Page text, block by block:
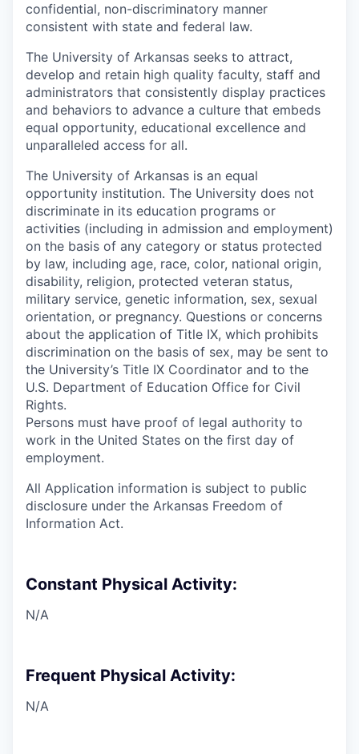
confidential, non-discriminatory manner
consistent with state and federal law.
The University of Arkansas seeks to attract,
develop and retain high quality faculty, staff and
administrators that consistently display practices
and behaviors to advance a culture that embeds
equal opportunity, educational excellence and
unparalleled access for all.
The University of Arkansas is an equal
opportunity institution. The University does not
discriminate in its education programs or
activities (including in admission and employment)
on the basis of any category or status protected
by law, including age, race, color, national origin,
disability, religion, protected veteran status,
military service, genetic information, sex, sexual
orientation, or pregnancy. Questions or concerns
about the application of Title IX, which prohibits
discrimination on the basis of sex, may be sent to
the University’s Title IX Coordinator and to the
U.S. Department of Education Office for Civil
Rights.
Persons must have proof of legal authority to
work in the United States on the first day of
employment.
All Application information is subject to public
disclosure under the Arkansas Freedom of
Information Act.
Constant Physical Activity:
N/A
Frequent Physical Activity:
N/A